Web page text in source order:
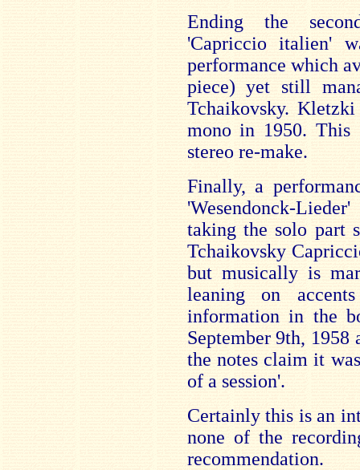
Ending the
'Capriccio italien'
performance which
piece) yet still
Tchaikovsky.
mono in 1950. This
stereo re-make.
Finally, a
'Wesendonck-
taking the solo part
Tchaikovsky
but musically is
leaning on
information in the
September 9th, 1958
the notes claim it
of a session'.
Certainly this is an
none of the
recommendation.